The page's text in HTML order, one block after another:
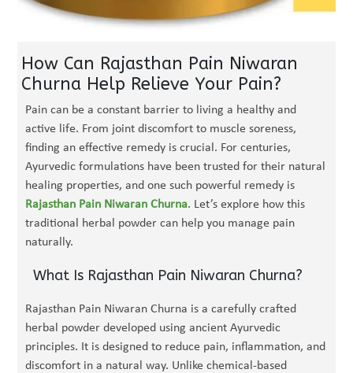
How Can Rajasthan Pain Niwaran
Churna Help Relieve Your Pain?
Pain can be a constant barrier to living a healthy and
active life. From joint discomfort to muscle soreness,
finding an effective remedy is crucial. For centuries,
Ayurvedic formulations have been trusted for their natural
healing properties, and one such powerful remedy is
Rajasthan Pain Niwaran Churna. Let’s explore how this
traditional herbal powder can help you manage pain
naturally.
What Is Rajasthan Pain Niwaran Churna?
Rajasthan Pain Niwaran Churna is a carefully crafted
herbal powder developed using ancient Ayurvedic
principles. It is designed to reduce pain, inflammation, and
discomfort in a natural way. Unlike chemical-based